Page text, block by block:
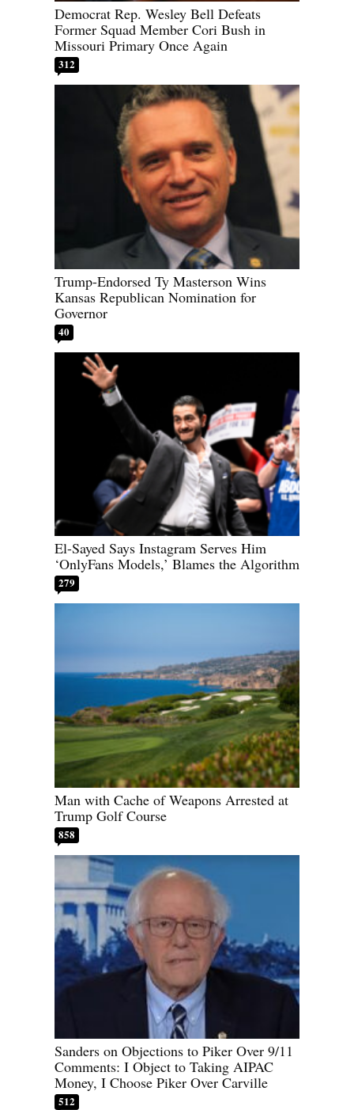
Democrat Rep. Wesley Bell Defeats
Former Squad Member Cori Bush in
Missouri Primary Once Again
312
Trump-Endorsed Ty Masterson Wins
Kansas Republican Nomination for
Governor
40
El-Sayed Says Instagram Serves Him
‘OnlyFans Models,’ Blames the Algorithm
279
Man with Cache of Weapons Arrested at
Trump Golf Course
858
Sanders on Objections to Piker Over 9/11
Comments: I Object to Taking AIPAC
Money, I Choose Piker Over Carville
512